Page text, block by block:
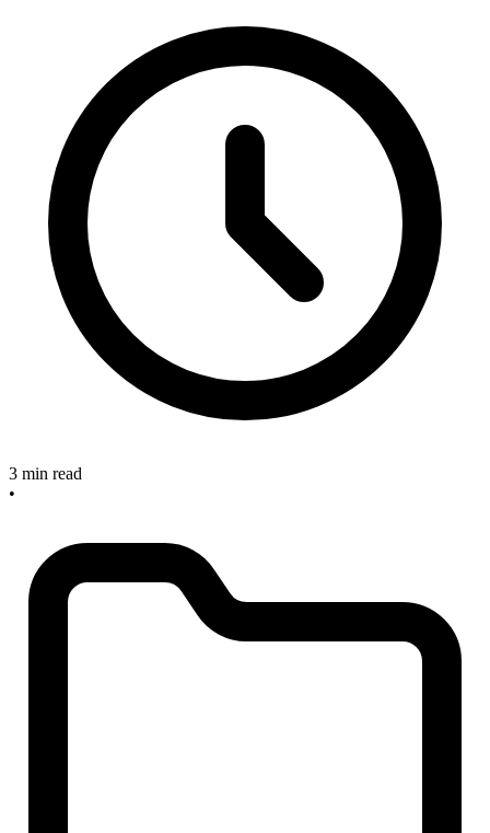
3 min read
•